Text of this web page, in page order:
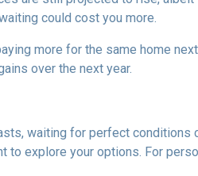
could cost you more.
more for the same home
over the next year.
waiting for perfect
to explore your options. For